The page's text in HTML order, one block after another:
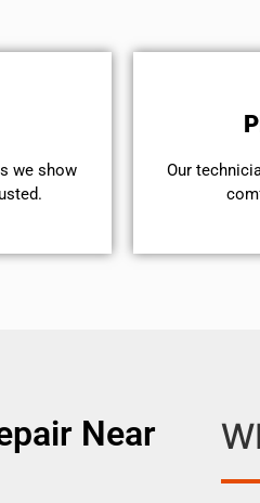
we show
Our
Near